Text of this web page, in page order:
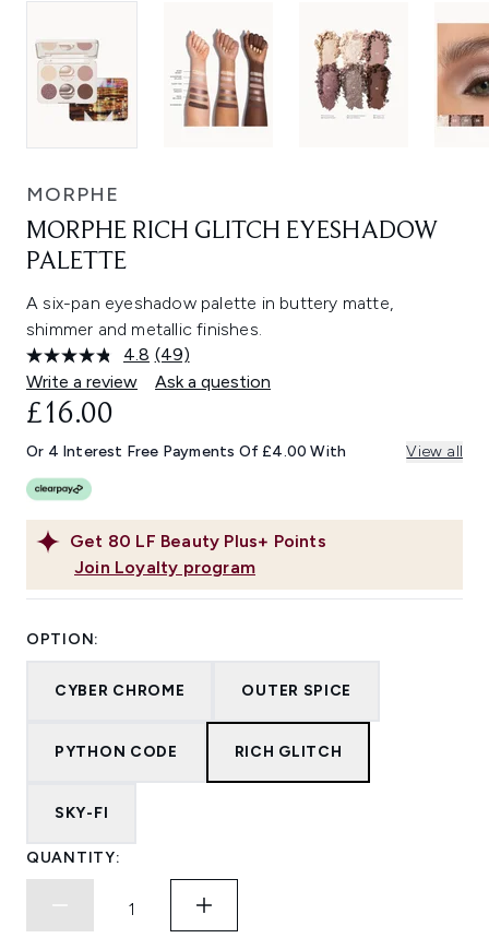
MORPHE
MORPHE RICH GLITCH EYESHADOW
PALETTE
A six-pan eyeshadow palette in buttery matte,
shimmer and metallic finishes.
4.8 Read
49
Reviews.
link.
(49)
Write a review
Ask a question
Get 80 LF Beauty Plus+ Points
Join Loyalty program
£16.00
Or 4 Interest Free Payments Of £4.00 With View all
OPTION:
CYBER CHROME OUTER SPICE
PYTHON CODE RICH GLITCH
SKY-FI
QUANTITY: